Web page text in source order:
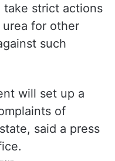
take strict actions
for other
such
will set up a
of
said a press